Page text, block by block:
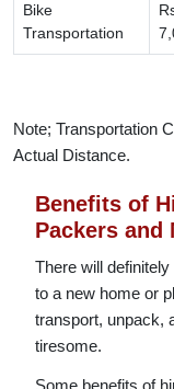
Bike
Transportation
Note; Transportation
Actual Distance.
Benefits of
Packers and
There will
to a new home or
transport, unpack,
tiresome.
Some benefits of